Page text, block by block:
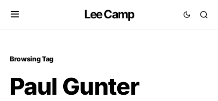
Lee Camp
Browsing Tag
Paul Gunter